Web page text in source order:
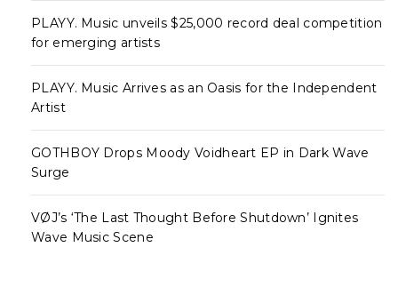
PLAYY. Music unveils $25,000 record deal competition
for emerging artists
PLAYY. Music Arrives as an Oasis for the Independent
Artist
GOTHBOY Drops Moody Voidheart EP in Dark Wave
Surge
VØJ’s ‘The Last Thought Before Shutdown’ Ignites
Wave Music Scene